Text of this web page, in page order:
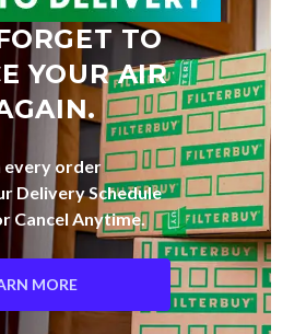
TO
YOUR AIR
every order
Delivery Schedule
Cancel Anytime.
MORE